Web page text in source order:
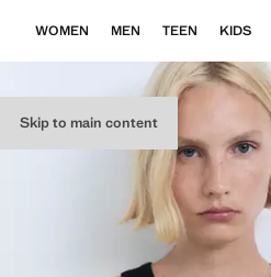
Skip to main content
WOMEN MEN TEEN KIDS